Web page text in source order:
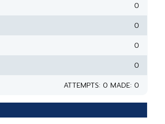
0
0
0
0
ATTEMPTS: 0 MADE: 0